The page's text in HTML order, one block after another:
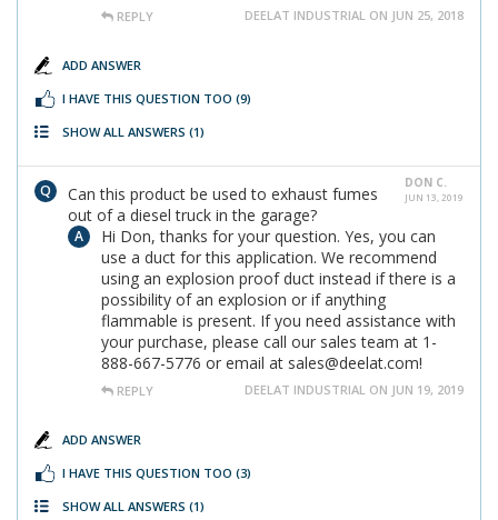
REPLY DEELAT INDUSTRIAL ON JUN 25, 2018
ADD ANSWER
I HAVE THIS QUESTION TOO (9)
SHOW ALL ANSWERS (1)
DON C.
JUN 13, 2019
Can this product be used to exhaust fumes
out of a diesel truck in the garage?
Hi Don, thanks for your question. Yes, you can
use a duct for this application. We recommend
using an explosion proof duct instead if there is a
possibility of an explosion or if anything
flammable is present. If you need assistance with
your purchase, please call our sales team at 1-
888-667-5776 or email at sales@deelat.com!
REPLY DEELAT INDUSTRIAL ON JUN 19, 2019
ADD ANSWER
I HAVE THIS QUESTION TOO (3)
SHOW ALL ANSWERS (1)